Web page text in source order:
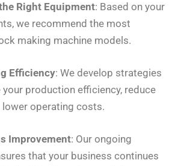
Right Equipment: Based on your
we recommend the most
making machine models.
Efficiency: We develop strategies
production efficiency, reduce
lower operating costs.
Improvement: Our ongoing
that your business continues